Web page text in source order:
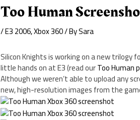
Too Human
/E3 2006,Xbox 360/ BySara
Silicon Knights is working on a new trilogy
little hands on at E3 (read ourToo Human
Although we weren’t able to upload any
new, high-resolution images from the